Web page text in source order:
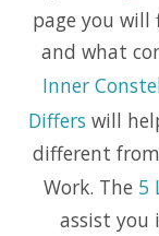
page you
and what
Inner
Differs will
different
Work. The 5
assist